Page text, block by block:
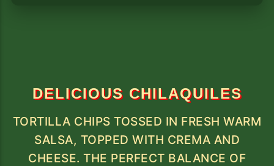
DELICIOUS CHILAQUILES
TORTILLA CHIPS TOSSED IN FRESH WARM
SALSA, TOPPED WITH CREMA AND
CHEESE. THE PERFECT BALANCE OF